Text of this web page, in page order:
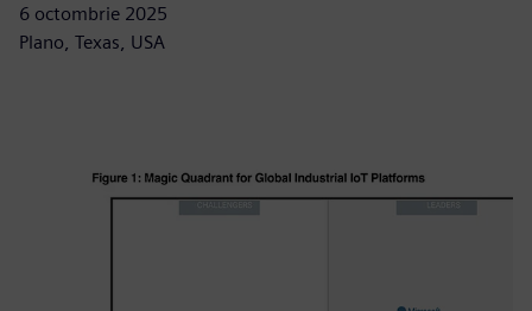
6 octombrie 2025
Plano, Texas, USA